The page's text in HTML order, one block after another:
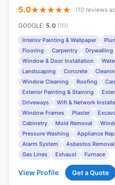
5.0 (10 reviews
GOOGLE: 5.0 (10)
Interior Painting & Wallpaper
Flooring
Carpentry Drywalling
Window & Door Installation
Landscaping
Concrete
Window Cleaning
Roofing
Exterior Painting & Staining
Driveways
Wifi & Network
Window Frames
Plaster
Cabinetry
Mold Removal
Pressure Washing
Appliance
Alarm System
Asbestos Removal
Gas Lines
Exhaust Furnace
View Profile Get a Quote